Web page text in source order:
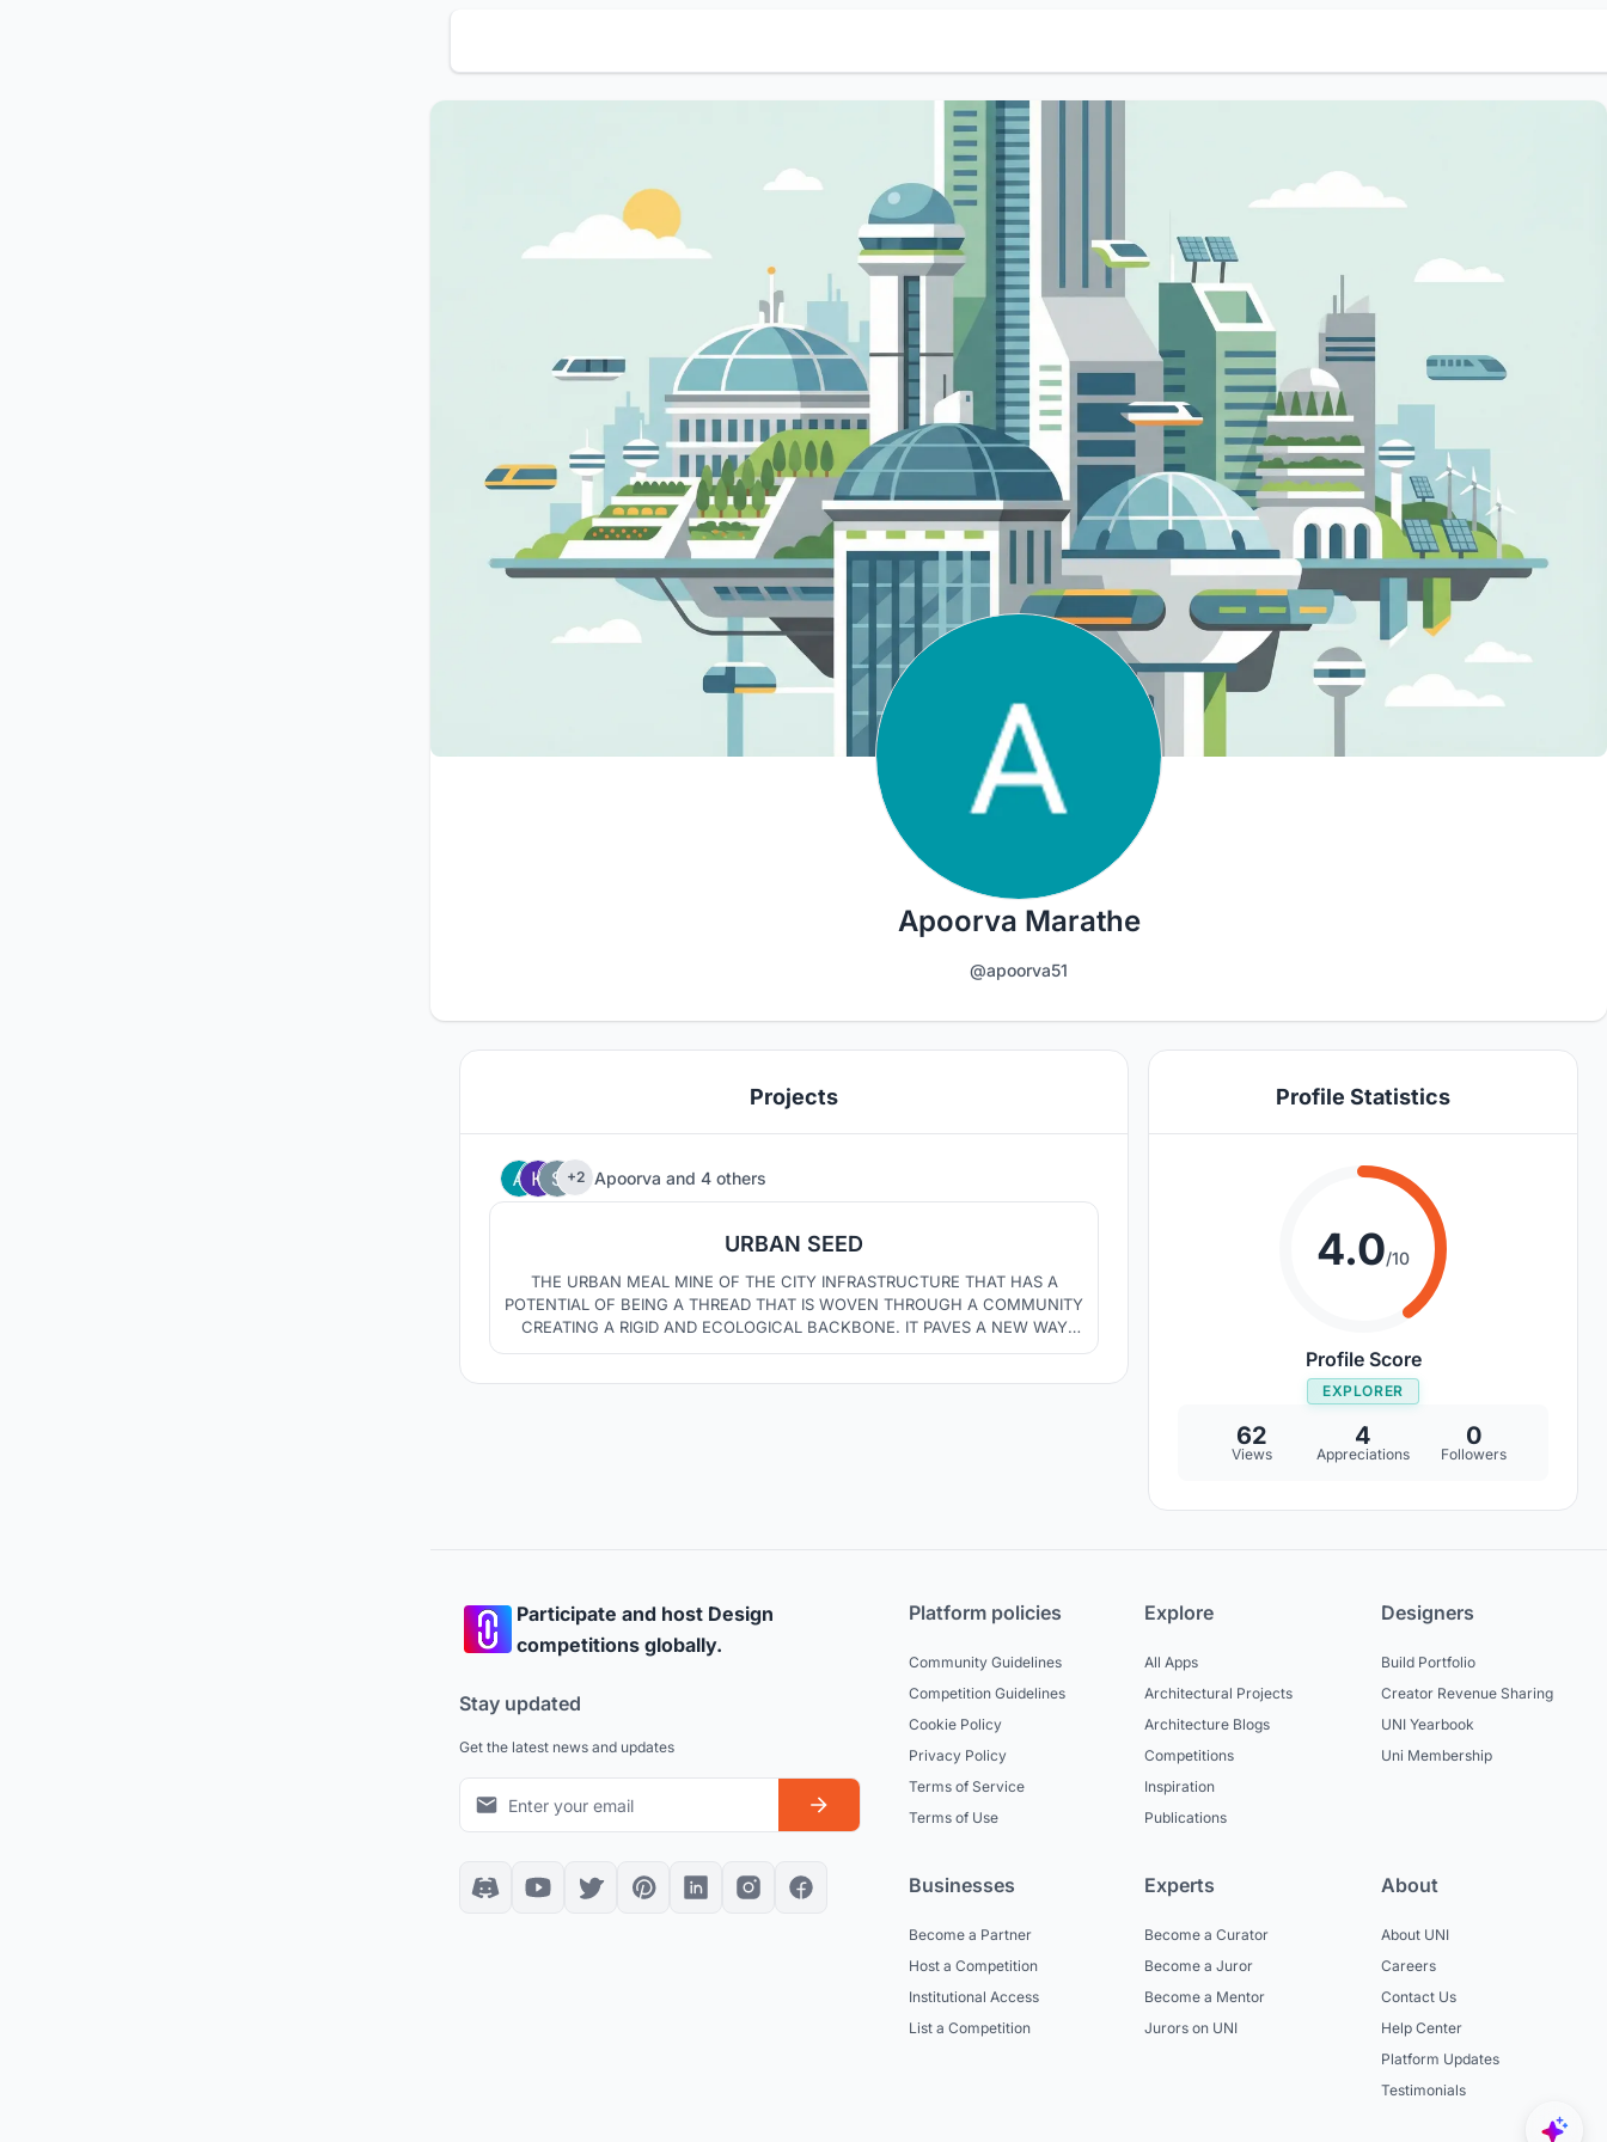
Apoorva Marathe
@apoorva51
Projects
+2 Apoorva and 4 others
URBAN SEED
THE URBAN MEAL MINE OF THE CITY INFRASTRUCTURE THAT HAS A
POTENTIAL OF BEING A THREAD THAT IS WOVEN THROUGH A COMMUNITY
CREATING A RIGID AND ECOLOGICAL BACKBONE. IT PAVES A NEW WAY
FOR CONNECTING NEIGHBOURHOODS, OPEN SPACES AND URBAN
Profile Statistics
4.0/10
Profile Score
EXPLORER
62
Views
4
Appreciations
0
Followers
Participate and host Design
competitions globally.
Stay updated
Get the latest news and updates
Platform policies
Community Guidelines
Competition Guidelines
Cookie Policy
Privacy Policy
Terms of Service
Terms of Use
Explore
All Apps
Architectural Projects
Architecture Blogs
Competitions
Inspiration
Publications
Designers
Build Portfolio
Creator Revenue Sharing
UNI Yearbook
Uni Membership
Businesses
Become a Partner
Host a Competition
Institutional Access
List a Competition
Experts
Become a Curator
Become a Juror
Become a Mentor
Jurors on UNI
About
About UNI
Careers
Contact Us
Help Center
Platform Updates
Testimonials